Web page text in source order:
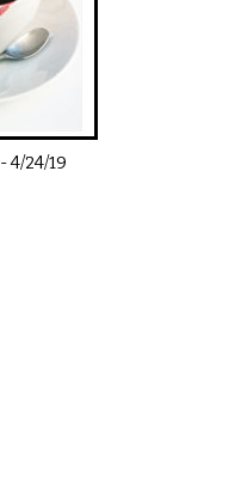
-4/24/19